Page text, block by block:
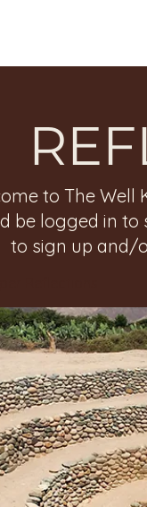
to The Well
be logged in to
to sign up and/